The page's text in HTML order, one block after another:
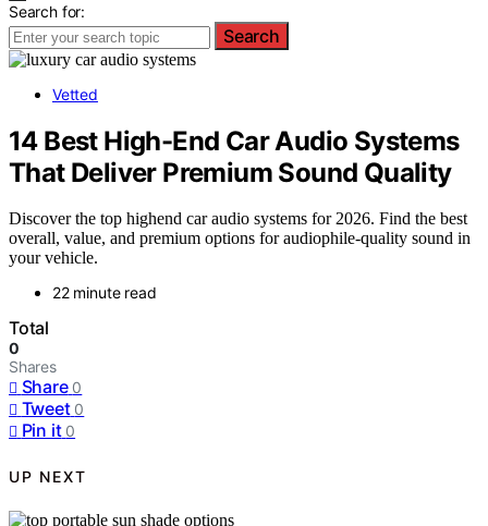
Search for:
Search
Vetted
14 Best High-End Car Audio Systems
That Deliver Premium Sound Quality
Discover the top highend car audio systems for 2026. Find the best
overall, value, and premium options for audiophile-quality sound in
your vehicle.
22 minute read
Total
0
Shares
Share 0
Tweet 0
Pin it 0
UP NEXT